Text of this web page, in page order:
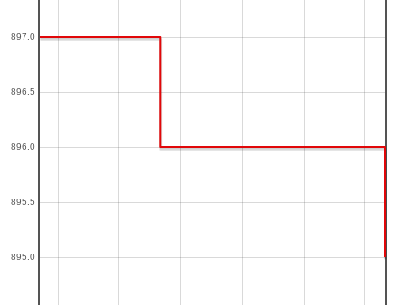
895.0
895.5
896.0
896.5
897.0